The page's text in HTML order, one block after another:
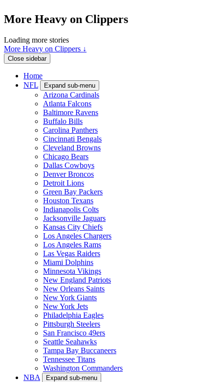
More Heavy on Clippers
Loading more stories
More Heavy on Clippers ↓
Close sidebar
Home
NFL
Expand sub-menu
Arizona Cardinals
Atlanta Falcons
Baltimore Ravens
Buffalo Bills
Carolina Panthers
Cincinnati Bengals
Cleveland Browns
Chicago Bears
Dallas Cowboys
Denver Broncos
Detroit Lions
Green Bay Packers
Houston Texans
Indianapolis Colts
Jacksonville Jaguars
Kansas City Chiefs
Los Angeles Chargers
Los Angeles Rams
Las Vegas Raiders
Miami Dolphins
Minnesota Vikings
New England Patriots
New Orleans Saints
New York Giants
New York Jets
Philadelphia Eagles
Pittsburgh Steelers
San Francisco 49ers
Seattle Seahawks
Tampa Bay Buccaneers
Tennessee Titans
Washington Commanders
NBA
Expand sub-menu